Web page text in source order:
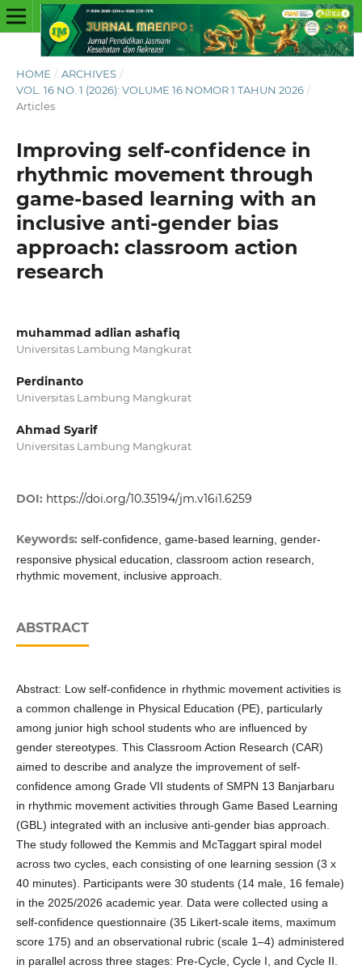
HOME / ARCHIVES /
VOL. 16 NO. 1 (2026): VOLUME 16 NOMOR 1 TAHUN 2026 /
Articles
Improving self-confidence in
rhythmic movement through
game-based learning with an
inclusive anti-gender bias
approach: classroom action
research
muhammad adlian ashafiq
Universitas Lambung Mangkurat
Perdinanto
Universitas Lambung Mangkurat
Ahmad Syarif
Universitas Lambung Mangkurat
DOI: https://doi.org/10.35194/jm.v16i1.6259
Keywords: self-confidence, game-based learning, gender-
responsive physical education, classroom action research,
rhythmic movement, inclusive approach.
ABSTRACT
Abstract: Low self-confidence in rhythmic movement activities is
a common challenge in Physical Education (PE), particularly
among junior high school students who are influenced by
gender stereotypes. This Classroom Action Research (CAR)
aimed to describe and analyze the improvement of self-
confidence among Grade VII students of SMPN 13 Banjarbaru
in rhythmic movement activities through Game Based Learning
(GBL) integrated with an inclusive anti-gender bias approach.
The study followed the Kemmis and McTaggart spiral model
across two cycles, each consisting of one learning session (3 x
40 minutes). Participants were 30 students (14 male, 16 female)
in the 2025/2026 academic year. Data were collected using a
self-confidence questionnaire (35 Likert-scale items, maximum
score 175) and an observational rubric (scale 1–4) administered
in parallel across three stages: Pre-Cycle, Cycle I, and Cycle II.